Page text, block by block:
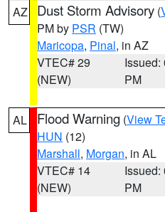
AZ Dust Storm Advisory (
PM by PSR (TW)
Maricopa, Pinal, in AZ
VTEC# 29
(NEW)
Issued:
PM
AL Flood Warning (View
HUN (12)
Marshall, Morgan, in AL
VTEC# 14
(NEW)
Issued:
PM